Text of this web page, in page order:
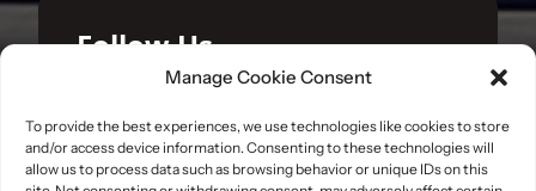
Manage Cookie Consent
To provide the best experiences, we use technologies like cookies to store
and/or access device information. Consenting to these technologies will
allow us to process data such as browsing behavior or unique IDs on this
Follow Us
Join us on your favourite social media
platforms. and learn what we are up to.